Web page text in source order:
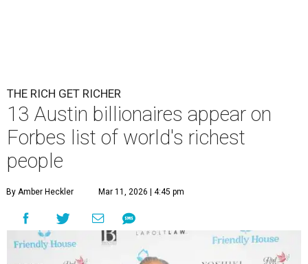
THE RICH GET RICHER
13 Austin billionaires appear on
Forbes list of world's richest
people
By Amber Heckler Mar 11, 2026 | 4:45 pm